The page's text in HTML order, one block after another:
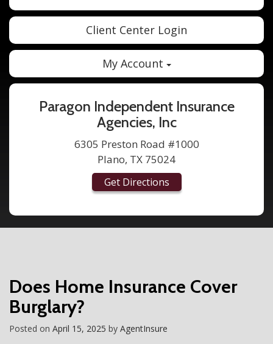
Twitter Google
Client Center Login
My Account
Paragon Independent Insurance
Agencies, Inc
6305 Preston Road #1000
Plano, TX 75024
Get Directions
Does Home Insurance Cover
Burglary?
Posted on April 15, 2025 by AgentInsure